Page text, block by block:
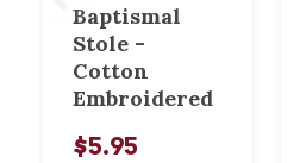
Baptismal
Stole -
Cotton
Embroidered
$5.95